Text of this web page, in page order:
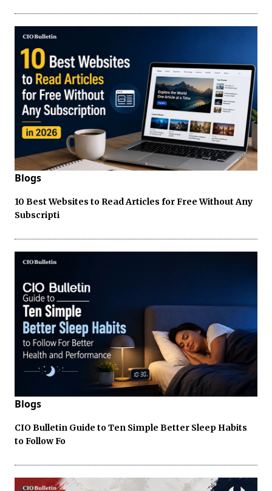
Blogs
10 Best Websites to Read Articles for Free Without Any
Subscripti
Blogs
CIO Bulletin Guide to Ten Simple Better Sleep Habits
to Follow Fo